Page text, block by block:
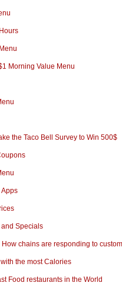
Morning Value Menu
the Taco Bell Survey to Win 500$
Apps
Specials
chains are responding to
the most Calories
Food restaurants in the World